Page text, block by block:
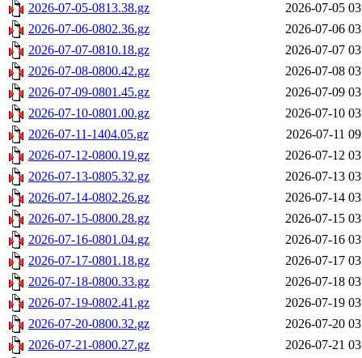
2026-07-05-0813.38.gz
2026-07-05
2026-07-06-0802.36.gz
2026-07-06
2026-07-07-0810.18.gz
2026-07-07
2026-07-08-0800.42.gz
2026-07-08
2026-07-09-0801.45.gz
2026-07-09
2026-07-10-0801.00.gz
2026-07-10
2026-07-11-1404.05.gz
2026-07-11
2026-07-12-0800.19.gz
2026-07-12
2026-07-13-0805.32.gz
2026-07-13
2026-07-14-0802.26.gz
2026-07-14
2026-07-15-0800.28.gz
2026-07-15
2026-07-16-0801.04.gz
2026-07-16
2026-07-17-0801.18.gz
2026-07-17
2026-07-18-0800.33.gz
2026-07-18
2026-07-19-0802.41.gz
2026-07-19
2026-07-20-0800.32.gz
2026-07-20
2026-07-21-0800.27.gz
2026-07-21